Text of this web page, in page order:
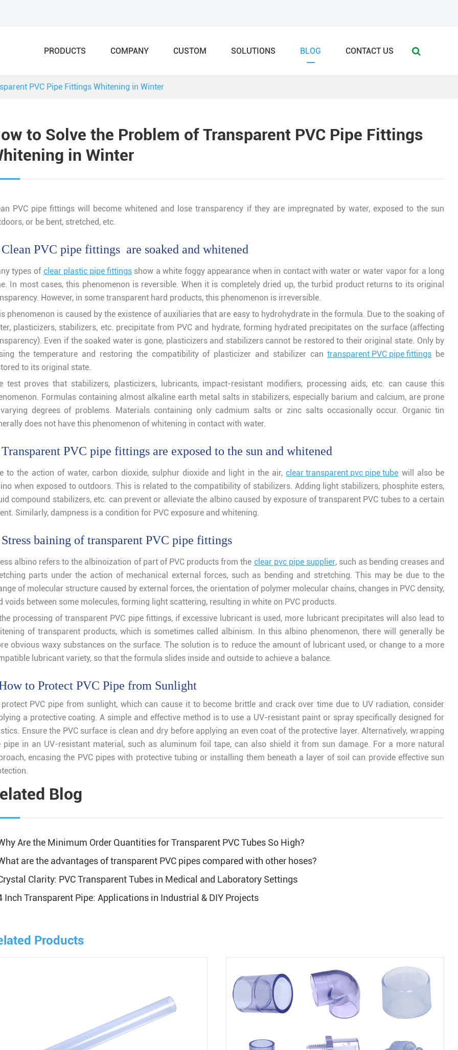
PRODUCTS COMPANY CUSTOM SOLUTIONS BLOG CONTACT US
PVC Pipe Fittings Whitening in Winter
to Solve the Problem of Transparent PVC Pipe Fittings
in Winter
PVC pipe fittings will become whitened and lose transparency if they are impregnated by water, exposed to the sun
or be bent, stretched, etc.
PVC pipe fittings are soaked and whitened
types of clear plastic pipe fittingsshow a white foggy appearance when in contact with water or water vapor for a long
In most cases, this phenomenon is reversible. When it is completely dried up, the turbid product returns to its original
However, in some transparent hard products, this phenomenon is irreversible.
phenomenon is caused by the existence of auxiliaries that are easy to hydrohydrate in the formula. Due to the soaking of
plasticizers, stabilizers, etc. precipitate from PVC and hydrate, forming hydrated precipitates on the surface (affecting
Even if the soaked water is gone, plasticizers and stabilizers cannot be restored to their original state. Only by
the temperature and restoring the compatibility of plasticizer and stabilizer cantransparent PVC pipe fittings be
to its original state.
test proves that stabilizers, plasticizers, lubricants, impact-resistant modifiers, processing aids, etc. can cause this
Formulas containing almost alkaline earth metal salts in stabilizers, especially barium and calcium, are prone
degrees of problems. Materials containing only cadmium salts or zinc salts occasionally occur. Organic tin
does not have this phenomenon of whitening in contact with water.
PVC pipe fittings are exposed to the sun and whitened
to the action of water, carbon dioxide, sulphur dioxide and light in the air,clear transparent pvc pipe tube will also be
when exposed to outdoors. This is related to the compatibility of stabilizers. Adding light stabilizers, phosphite esters,
compound stabilizers, etc. can prevent or alleviate the albino caused by exposure of transparent PVC tubes to a certain
Similarly, dampness is a condition for PVC exposure and whitening.
baining of transparent PVC pipe fittings
albino refers to the albinoization of part of PVC products from the clear pvc pipe supplier, such as bending creases and
parts under the action of mechanical external forces, such as bending and stretching. This may be due to the
of molecular structure caused by external forces, the orientation of polymer molecular chains, changes in PVC density,
voids between some molecules, forming light scattering, resulting in white on PVC products.
processing of transparent PVC pipe fittings, if excessive lubricant is used, more lubricant precipitates will also lead to
of transparent products, which is sometimes called albinism. In this albino phenomenon, there will generally be
obvious waxy substances on the surface. The solution is to reduce the amount of lubricant used, or change to a more
lubricant variety, so that the formula slides inside and outside to achieve a balance.
to Protect PVC Pipe from Sunlight
PVC pipe from sunlight, which can cause it to become brittle and crack over time due to UV radiation, consider
a protective coating. A simple and effective method is to use a UV-resistant paint or spray specifically designed for
Ensure the PVC surface is clean and dry before applying an even coat of the protective layer. Alternatively, wrapping
pipe in an UV-resistant material, such as aluminum foil tape, can also shield it from sun damage. For a more natural
encasing the PVC pipes with protective tubing or installing them beneath a layer of soil can provide effective sun
Blog
Are the Minimum Order Quantities for Transparent PVC Tubes So High?
are the advantages of transparent PVC pipes compared with other hoses?
Clarity: PVC Transparent Tubes in Medical and Laboratory Settings
Inch Transparent Pipe: Applications in Industrial & DIY Projects
Products